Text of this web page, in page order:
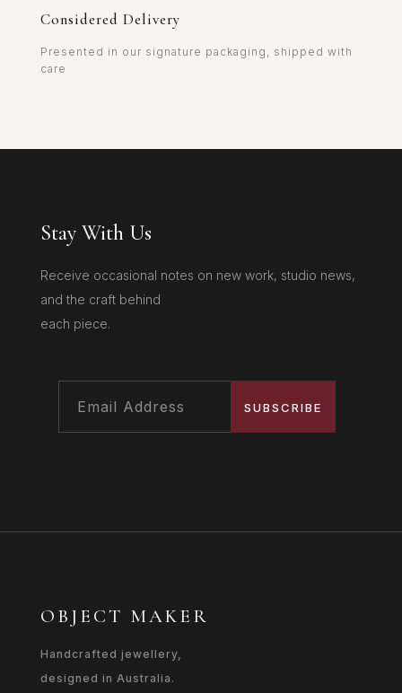
Considered Delivery
Presented in our signature packaging, shipped with
care
Stay With Us
Receive occasional notes on new work, studio news,
and the craft behind
each piece.
SUBSCRIBE
OBJECT MAKER
Handcrafted jewellery,
designed in Australia.